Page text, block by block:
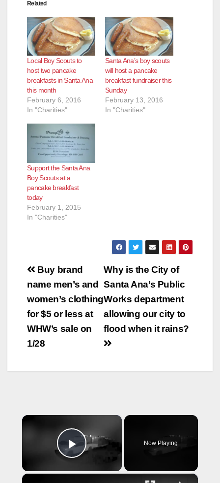
Related
Local Boy Scouts to
host two pancake
breakfasts in Santa Ana
this month
February 6, 2016
In "Charities"
Santa Ana’s boy scouts
will host a pancake
breakfast fundraiser this
Sunday
February 13, 2016
In "Charities"
Support the Santa Ana
Boy Scouts at a
pancake breakfast
today
February 1, 2015
In "Charities"
Post
navigation
Why is the City of
Santa Ana’s Public
Works department
allowing our city to
flood when it rains?
Buy brand
name men’s and
women’s clothing
for $5 or less at
WHW’s sale on
1/28
×
Play Video
Now Playing
×